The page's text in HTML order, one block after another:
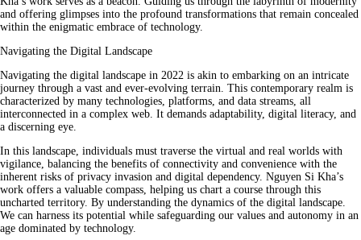
and offering glimpses into the profound transformations that remain concealed
within the enigmatic embrace of technology.
Navigating the Digital Landscape
Navigating the digital landscape in 2022 is akin to embarking on an intricate
journey through a vast and ever-evolving terrain. This contemporary realm is
characterized by many technologies, platforms, and data streams, all
interconnected in a complex web. It demands adaptability, digital literacy, and
a discerning eye.
In this landscape, individuals must traverse the virtual and real worlds with
vigilance, balancing the benefits of connectivity and convenience with the
inherent risks of privacy invasion and digital dependency. Nguyen Si Kha’s
work offers a valuable compass, helping us chart a course through this
uncharted territory. By understanding the dynamics of the digital landscape.
We can harness its potential while safeguarding our values and autonomy in an
age dominated by technology.